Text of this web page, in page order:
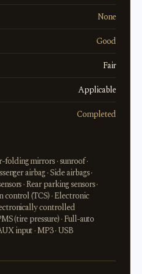
None
Good
Fair
Applicable
Completed
mirrors · sunroof ·
airbag · Side airbags ·
· Rear parking sensors ·
control (TCS) · Electronic
controlled
(tire pressure) · Full-auto
input · MP3 · USB